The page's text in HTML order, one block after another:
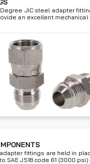
Degree JIC steel adapter
an excellent
fittings are held in
SAE J518 code 61 (3000 psi)